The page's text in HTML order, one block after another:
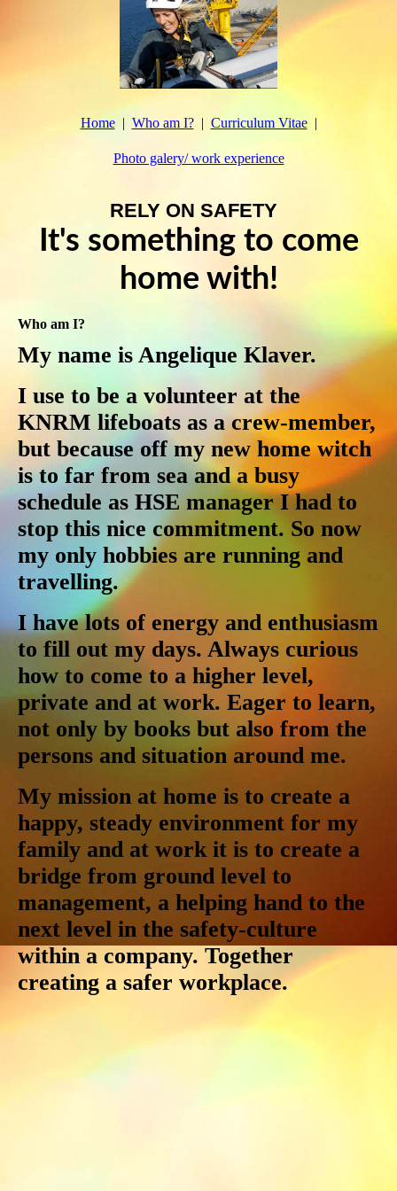
Home Who am I? Curriculum Vitae
Photo galery/ work experience
RELY ON SAFETY
It's something to come
home with!
Who am I?
My name is Angelique Klaver.
I use to be a volunteer at the
KNRM lifeboats as a crew-member,
but because off my new home witch
is to far from sea and a busy
schedule as HSE manager I had to
stop this nice commitment. So now
my only hobbies are running and
travelling.
I have lots of energy and enthusiasm
to fill out my days. Always curious
how to come to a higher level,
private and at work. Eager to learn,
not only by books but also from the
persons and situation around me.
My mission at home is to create a
happy, steady environment for my
family and at work it is to create a
bridge from ground level to
management, a helping hand to the
next level in the safety-culture
within a company. Together
creating a safer workplace.